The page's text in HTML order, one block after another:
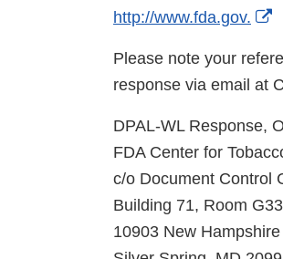
http://www.fda.gov.
Please note your
response via email at
DPAL-WL Response,
FDA Center for
c/o Document Control
Building 71, Room
10903 New